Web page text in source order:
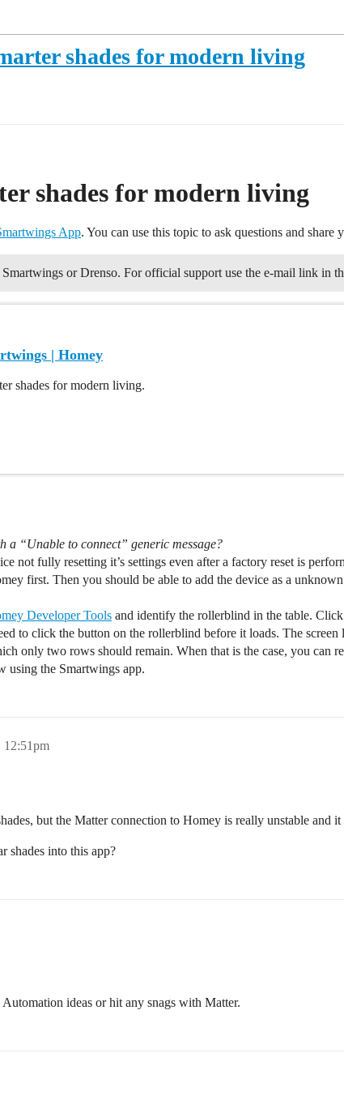
shades for modern living
shades for modern living
App. You can use this topic to ask questions and
or Drenso. For official support use the e-mail link in
| Homey
shades for modern living.
a “Unable to connect” generic message?
not fully resetting it’s settings even after a factory reset is
first. Then you should be able to add the device as a
Developer Tools and identify the rollerblind in the table.
to click the button on the rollerblind before it loads. The screen
only two rows should remain. When that is the case, you can
using the Smartwings app.
12:51pm
but the Matter connection to Homey is really unstable and
shades into this app?
ideas or hit any snags with Matter.